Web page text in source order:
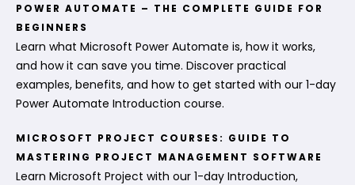
POWER AUTOMATE – THE COMPLETE GUIDE FOR
BEGINNERS
Learn what Microsoft Power Automate is, how it works,
and how it can save you time. Discover practical
examples, benefits, and how to get started with our 1-day
Power Automate Introduction course.
MICROSOFT PROJECT COURSES: GUIDE TO
MASTERING PROJECT MANAGEMENT SOFTWARE
Learn Microsoft Project with our 1-day Introduction,